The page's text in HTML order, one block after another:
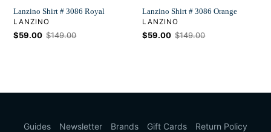
Lanzino Shirt # 3086 Royal
VENDOR
LANZINO
Sale
$59.00 Regular
$149.00
Lanzino Shirt # 3086 Orange
VENDOR
LANZINO
Sale
$59.00 Regular
$149.00
Guides Newsletter Brands Gift Cards
Return Policy